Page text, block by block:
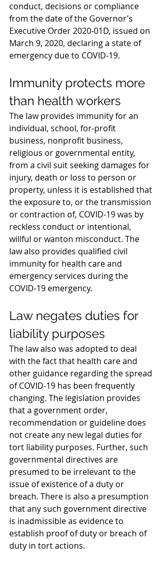
conduct, decisions or compliance
from the date of the Governor’s
Executive Order 2020-01D, issued on
March 9, 2020, declaring a state of
emergency due to COVID-19.
Immunity protects more
than health workers
The law provides immunity for an
individual, school, for-profit
business, nonprofit business,
religious or governmental entity,
from a civil suit seeking damages for
injury, death or loss to person or
property, unless it is established that
the exposure to, or the transmission
or contraction of, COVID-19 was by
reckless conduct or intentional,
willful or wanton misconduct. The
law also provides qualified civil
immunity for health care and
emergency services during the
COVID-19 emergency.
Law negates duties for
liability purposes
The law also was adopted to deal
with the fact that health care and
other guidance regarding the spread
of COVID-19 has been frequently
changing. The legislation provides
that a government order,
recommendation or guideline does
not create any new legal duties for
tort liability purposes. Further, such
governmental directives are
presumed to be irrelevant to the
issue of existence of a duty or
breach. There is also a presumption
that any such government directive
is inadmissible as evidence to
establish proof of duty or breach of
duty in tort actions.